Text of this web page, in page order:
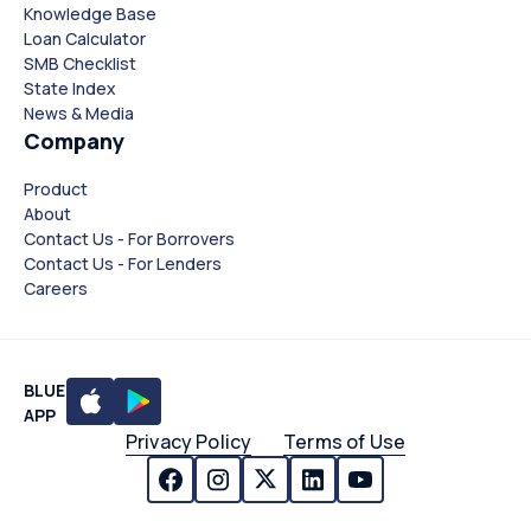
Knowledge Base
Loan Calculator
SMB Checklist
State Index
News & Media
Company
Product
About
Contact Us - For Borrovers
Contact Us - For Lenders
Careers
BLUE
APP
Privacy Policy Terms of Use